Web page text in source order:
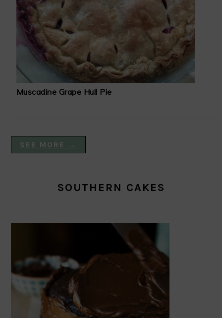
Muscadine Grape Hull Pie
SEE MORE →
SOUTHERN CAKES